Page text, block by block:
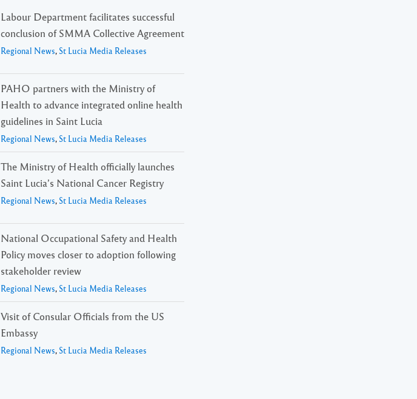
Labour Department facilitates successful
conclusion of SMMA Collective Agreement
Regional News, St Lucia Media Releases
PAHO partners with the Ministry of
Health to advance integrated online health
guidelines in Saint Lucia
Regional News, St Lucia Media Releases
The Ministry of Health officially launches
Saint Lucia’s National Cancer Registry
Regional News, St Lucia Media Releases
National Occupational Safety and Health
Policy moves closer to adoption following
stakeholder review
Regional News, St Lucia Media Releases
Visit of Consular Officials from the US
Embassy
Regional News, St Lucia Media Releases